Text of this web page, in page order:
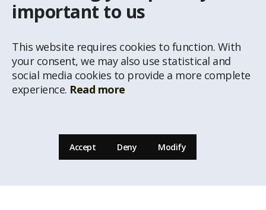
important to us
This website requires cookies to function. With
your consent, we may also use statistical and
social media cookies to provide a more complete
experience. Read more
Accept Deny Modify
© Republishing of the information from the website www.latio.lvis prohibited unless
of National Address Register, © State Land Service are used on the page.
Info phone
e-mail
latio@latio.lv